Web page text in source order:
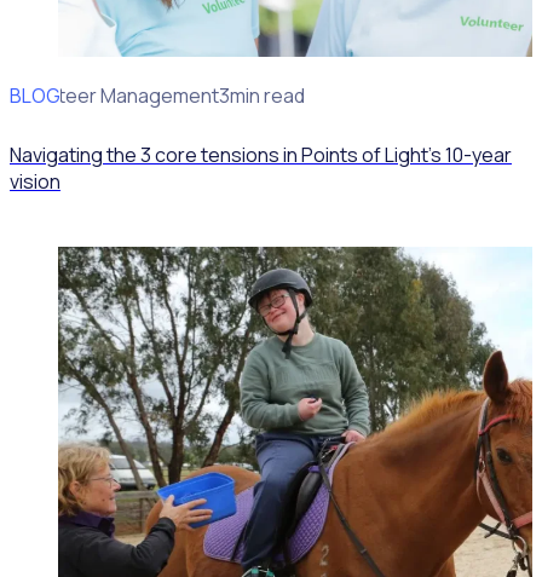
BLOG
Volunteer Management3min read
Navigating the 3 core tensions in Points of Light’s 10-year
vision